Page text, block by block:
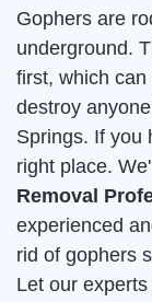
Gophers are
underground.
first, which
destroy
Springs. If you
right place.
Removal
experienced
rid of gophers
Let our experts